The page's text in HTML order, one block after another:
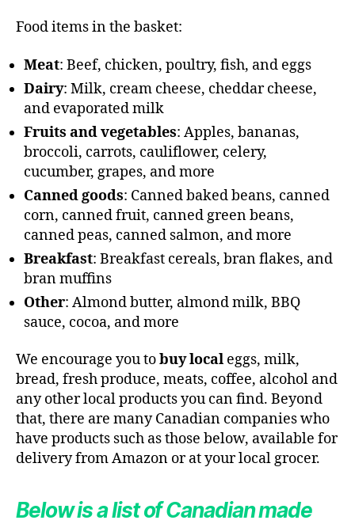
Food items in the basket:
Meat: Beef, chicken, poultry, fish, and eggs
Dairy: Milk, cream cheese, cheddar cheese,
and evaporated milk
Fruits and vegetables: Apples, bananas,
broccoli, carrots, cauliflower, celery,
cucumber, grapes, and more
Canned goods: Canned baked beans, canned
corn, canned fruit, canned green beans,
canned peas, canned salmon, and more
Breakfast: Breakfast cereals, bran flakes, and
bran muffins
Other: Almond butter, almond milk, BBQ
sauce, cocoa, and more
We encourage you tobuy local eggs, milk,
bread, fresh produce, meats, coffee, alcohol and
any other local products you can find. Beyond
that, there are many Canadian companies who
have products such as those below, available for
delivery from Amazon or at your local grocer.
Below is a list of Canadian made